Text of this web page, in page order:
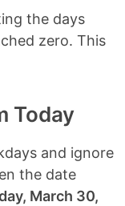
the days
zero. This
Today
and ignore
the date
March 30,